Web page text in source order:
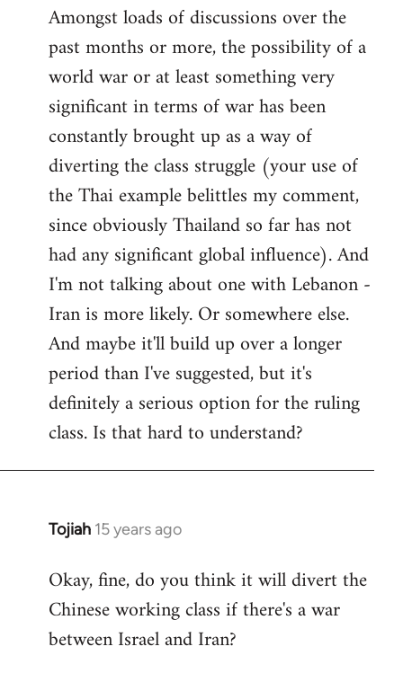
to
Welcome
libcom.org
Amongst loads of discussions over the
past months or more, the possibility of a
world war or at least something very
significant in terms of war has been
constantly brought up as a way of
diverting the class struggle (your use of
the Thai example belittles my comment,
since obviously Thailand so far has not
had any significant global influence). And
I'm not talking about one with Lebanon -
Iran is more likely. Or somewhere else.
And maybe it'll build up over a longer
period than I've suggested, but it's
definitely a serious option for the ruling
class. Is that hard to understand?
Tojiah 15 years ago
In
to
Welcome
libcom.org
Okay, fine, do you think it will divert the
Chinese working class if there's a war
between Israel and Iran?